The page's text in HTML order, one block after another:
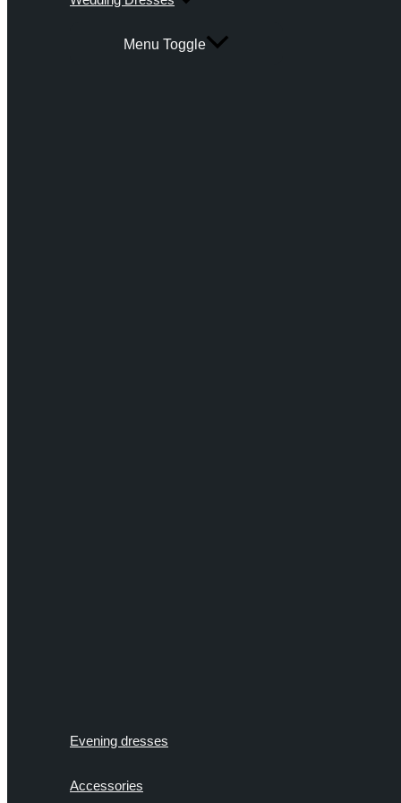
Menu Toggle
Evening dresses
Accessories